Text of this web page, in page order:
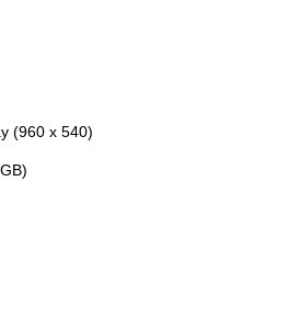
(960 x 540)